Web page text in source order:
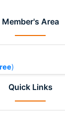
Member's Area
)
Quick Links